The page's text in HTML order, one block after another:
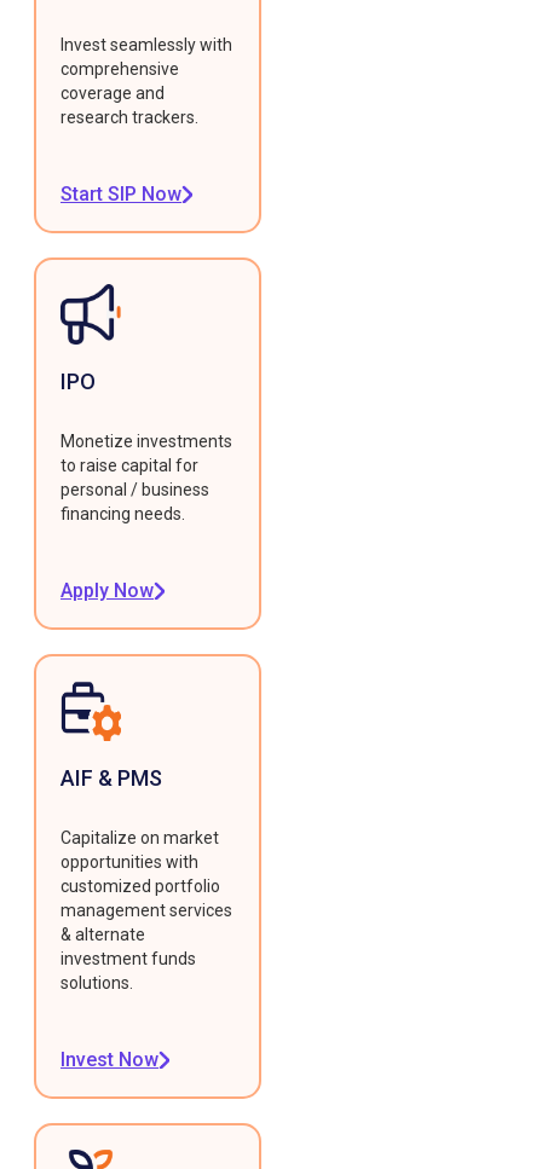
Invest seamlessly with
comprehensive
coverage and
research trackers.
Start SIP Now
IPO
Monetize investments
to raise capital for
personal / business
financing needs.
Apply Now
AIF & PMS
Capitalize on market
opportunities with
customized portfolio
management services
& alternate
investment funds
solutions.
Invest Now